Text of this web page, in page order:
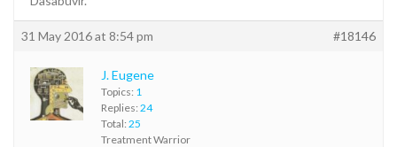
31 May 2016 at 8:54 pm #18146
J. Eugene
Topics: 1
Replies: 24
Total: 25
Treatment Warrior